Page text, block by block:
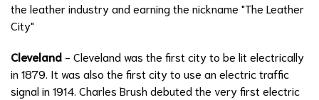
the leather industry and earning the nickname "The Leather
City"
Cleveland - Cleveland was the first city to be lit electrically
in 1879. It was also the first city to use an electric traffic
signal in 1914. Charles Brush debuted the very first electric